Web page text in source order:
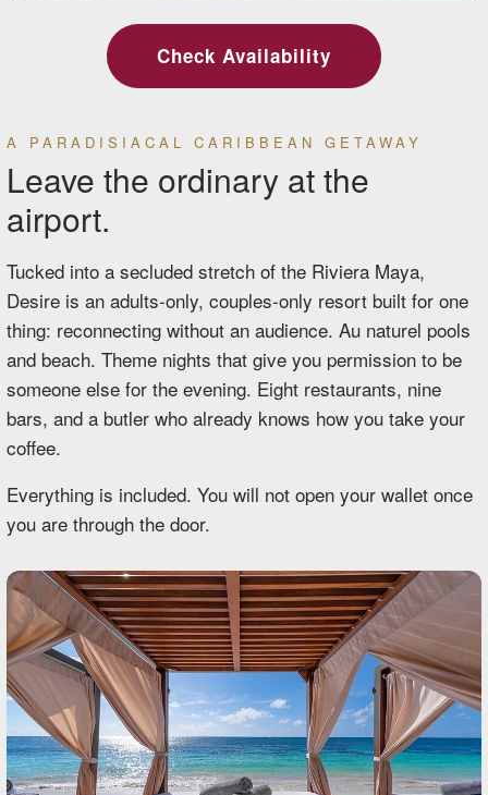
Check Availability
A PARADISIACAL CARIBBEAN GETAWAY
Leave the ordinary at the
airport.
Tucked into a secluded stretch of the Riviera Maya,
Desire is an adults-only, couples-only resort built for one
thing: reconnecting without an audience. Au naturel pools
and beach. Theme nights that give you permission to be
someone else for the evening. Eight restaurants, nine
bars, and a butler who already knows how you take your
coffee.
Everything is included. You will not open your wallet once
you are through the door.